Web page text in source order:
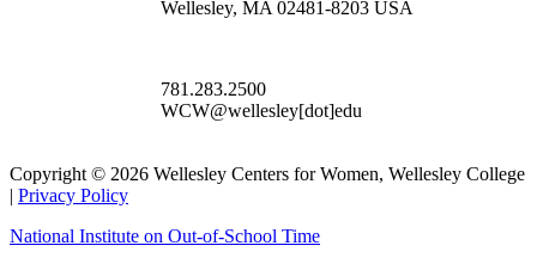
Wellesley, MA 02481-8203 USA
781.283.2500
WCW@wellesley[dot]edu
Copyright © 2026 Wellesley Centers for Women, Wellesley College
| Privacy Policy
National Institute on Out-of-School Time